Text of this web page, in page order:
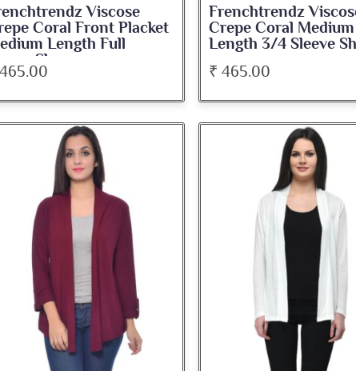
Viscose
Coral Front Placket
Length Full
Shrug
Frenchtrendz
Crepe Coral Medium
Length 3/4 Sleeve
₹ 465.00